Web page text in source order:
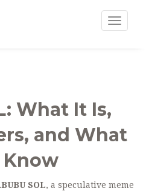
Toggle
What It Is,
and What
Know
SOL, a speculative meme